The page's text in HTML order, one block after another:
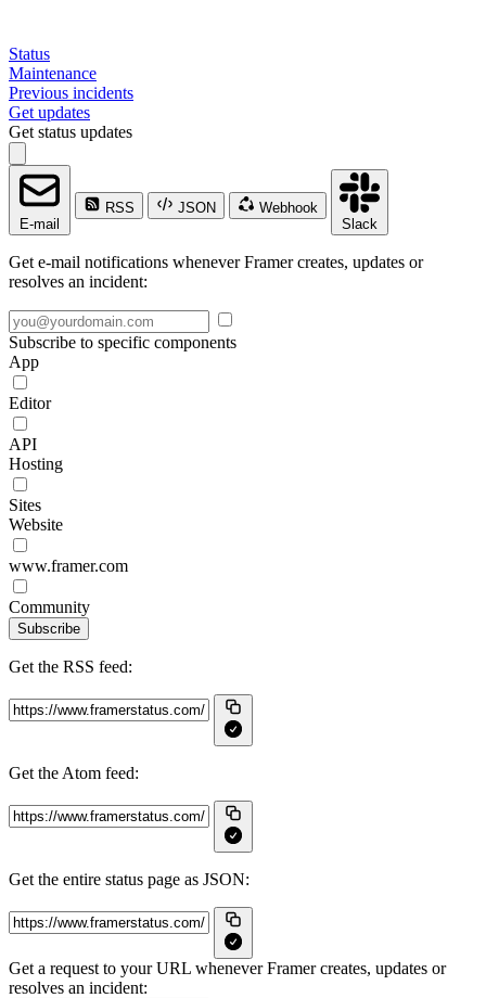
Status
Maintenance
Previous incidents
Get updates
Get status updates
E-mail
RSS JSON
Webhook
Slack
Get e-mail notifications whenever Framer creates, updates or
resolves an incident:
Subscribe to specific components
App
Editor
API
Hosting
Sites
Website
www.framer.com
Community
Subscribe
Get the RSS feed:
Get the Atom feed:
Get the entire status page as JSON:
Get a request to your URL whenever Framer creates, updates or
resolves an incident: